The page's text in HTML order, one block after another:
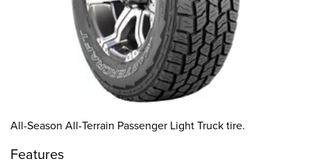
All-Season All-Terrain Passenger Light Truck tire.
Features